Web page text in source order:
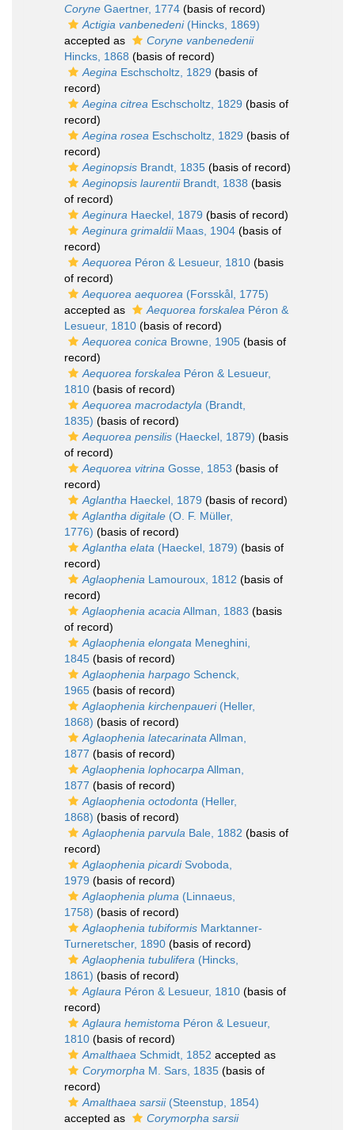
Coryne Gaertner, 1774 (basis of record)
Actigia vanbenedeni(Hincks, 1869)
accepted as
Coryne vanbenedenii
Hincks, 1868 (basis of record)
Aegina Eschscholtz, 1829 (basis of
record)
Aegina citrea Eschscholtz, 1829 (basis of
record)
Aegina rosea Eschscholtz, 1829 (basis of
record)
Aeginopsis Brandt, 1835 (basis of record)
Aeginopsis laurentiiBrandt, 1838 (basis
of record)
Aeginura Haeckel, 1879 (basis of record)
Aeginura grimaldiiMaas, 1904 (basis of
record)
Aequorea Péron & Lesueur, 1810 (basis
of record)
Aequorea aequorea (Forsskål, 1775)
accepted as
Aequorea forskalea Péron &
Lesueur, 1810 (basis of record)
Aequorea conica Browne, 1905 (basis of
record)
Aequorea forskalea Péron & Lesueur,
1810 (basis of record)
Aequorea macrodactyla (Brandt,
1835) (basis of record)
Aequorea pensilis (Haeckel, 1879) (basis
of record)
Aequorea vitrina Gosse, 1853 (basis of
record)
Aglantha Haeckel, 1879 (basis of record)
Aglantha digitale (O. F. Müller,
1776) (basis of record)
Aglantha elata (Haeckel, 1879) (basis of
record)
Aglaophenia Lamouroux, 1812 (basis of
record)
Aglaophenia acacia Allman, 1883 (basis
of record)
Aglaophenia elongata Meneghini,
1845 (basis of record)
Aglaophenia harpago Schenck,
1965 (basis of record)
Aglaophenia kirchenpaueri(Heller,
1868) (basis of record)
Aglaophenia latecarinata Allman,
1877 (basis of record)
Aglaophenia lophocarpa Allman,
1877 (basis of record)
Aglaophenia octodonta (Heller,
1868) (basis of record)
Aglaophenia parvula Bale, 1882 (basis of
record)
Aglaophenia picardiSvoboda,
1979 (basis of record)
Aglaophenia pluma (Linnaeus,
1758) (basis of record)
Aglaophenia tubiformis Marktanner-
Turneretscher, 1890 (basis of record)
Aglaophenia tubulifera (Hincks,
1861) (basis of record)
Aglaura Péron & Lesueur, 1810 (basis of
record)
Aglaura hemistoma Péron & Lesueur,
1810 (basis of record)
Amalthaea Schmidt, 1852 accepted as
Corymorpha M. Sars, 1835 (basis of
record)
Amalthaea sarsii(Steenstup, 1854)
accepted as
Corymorpha sarsii